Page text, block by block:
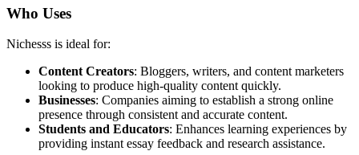
Who Uses
Nichesss is ideal for:
Content Creators: Bloggers, writers, and content marketers
looking to produce high-quality content quickly.
Businesses: Companies aiming to establish a strong online
presence through consistent and accurate content.
Students and Educators: Enhances learning experiences by
providing instant essay feedback and research assistance.